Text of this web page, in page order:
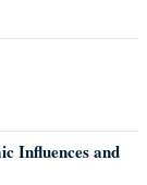
Influences and